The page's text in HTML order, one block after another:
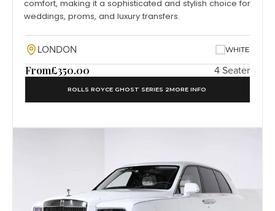
comfort, making it a sophisticated and stylish choice for
weddings, proms, and luxury transfers.
LONDON WHITE
From£350.00 4 Seater
ROLLS ROYCE GHOST SERIES 2MORE INFO